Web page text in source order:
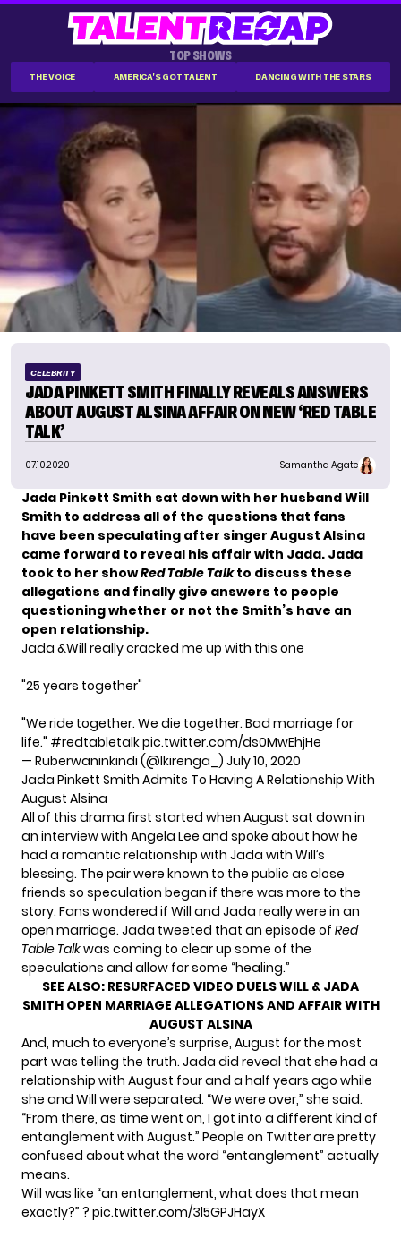
TOP SHOWS
THE VOICE AMERICA'S GOT TALENT DANCING WITH THE STARS
CELEBRITY
JADA PINKETT SMITH FINALLY REVEALS ANSWERS
ABOUT AUGUST ALSINA AFFAIR ON NEW ‘RED TABLE
TALK’
07.10.2020 Samantha Agate
Jada Pinkett Smith sat down with her husband Will
Smith to address all of the questions that fans
have been speculating after singer August Alsina
came forward to reveal his affair with Jada. Jada
took to her showRed Table Talkto discuss these
allegations and finally give answers to people
questioning whether or not the Smith’s have an
open relationship.
Jada &Will really cracked me up with this one
"25 years together"
"We ride together. We die together. Bad marriage for
life." #redtabletalkpic.twitter.com/ds0MwEhjHe
— Ruberwaninkindi (@Ikirenga_) July 10, 2020
Jada Pinkett Smith Admits To Having A Relationship With
August Alsina
All of this drama first started when August sat down in
an interviewwith Angela Lee and spoke about how he
had a romantic relationship with Jada with Will’s
blessing. The pair were known to the public as close
friends so speculation began if there was more to the
story. Fans wondered if Will and Jada really were in an
open marriage. Jada tweeted that an episode of Red
Table Talkwas coming to clear up some of the
speculations and allow for some “healing.”
SEE ALSO: RESURFACED VIDEO DUELS WILL & JADA
SMITH OPEN MARRIAGE ALLEGATIONS AND AFFAIR WITH
AUGUST ALSINA
And, much to everyone’s surprise, August for the most
part was telling the truth. Jada did reveal that she had a
relationship with August four and a half years ago while
she and Will were separated. “We were over,” she said.
“From there, as time went on, I got into a different kind of
entanglement with August.” People on Twitter are pretty
confused about what the word “entanglement” actually
means.
Will was like “an entanglement, what does that mean
exactly?” ? pic.twitter.com/3l5GPJHayX